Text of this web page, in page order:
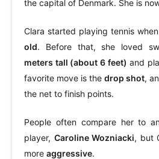
the capital of Denmark. She is
Clara started playing tennis
old. Before that, she loved
meters tall (about 6 feet) and
favorite move is the drop shot,
the net to finish points.
People often compare her to
player, Caroline Wozniacki, but
more aggressive.